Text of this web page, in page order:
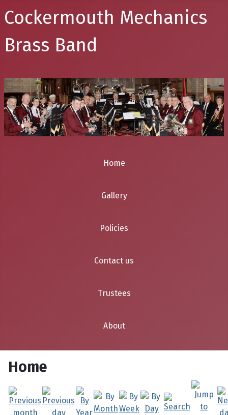
Cockermouth Mechanics
Brass Band
Home
Gallery
Policies
Contact us
Trustees
About
Home